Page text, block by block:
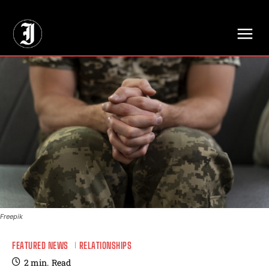
Freepik
FEATURED NEWS RELATIONSHIPS
2min. Read